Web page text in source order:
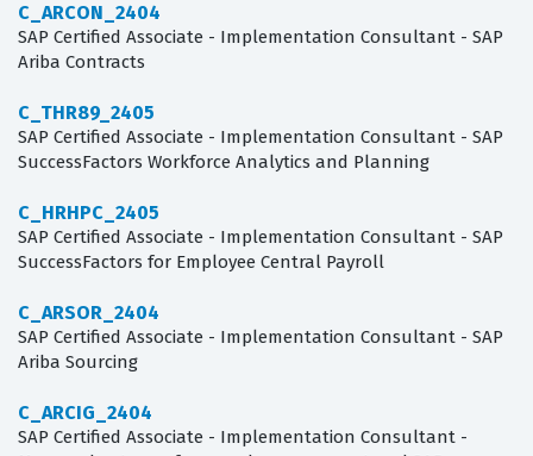
C_ARCON_2404
SAP Certified Associate - Implementation Consultant - SAP
Ariba Contracts
C_THR89_2405
SAP Certified Associate - Implementation Consultant - SAP
SuccessFactors Workforce Analytics and Planning
C_HRHPC_2405
SAP Certified Associate - Implementation Consultant - SAP
SuccessFactors for Employee Central Payroll
C_ARSOR_2404
SAP Certified Associate - Implementation Consultant - SAP
Ariba Sourcing
C_ARCIG_2404
SAP Certified Associate - Implementation Consultant -